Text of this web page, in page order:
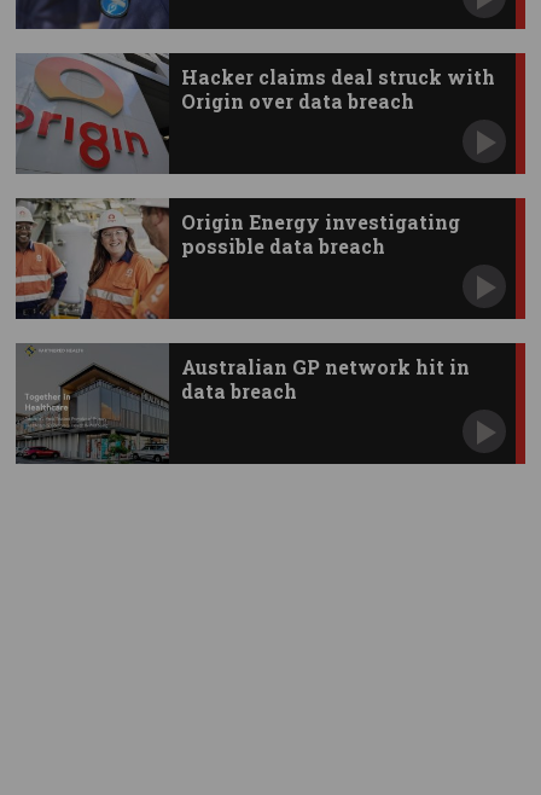
Hacker claims deal struck with
Origin over data breach
Origin Energy investigating
possible data breach
Australian GP network hit in
data breach